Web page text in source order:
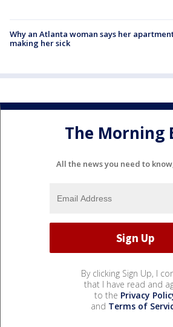
Why an Atlanta woman says her
making her sick
The Morning
All the news you need to
By clicking Sign Up, I
that I have read and
to the Privacy
and Terms of